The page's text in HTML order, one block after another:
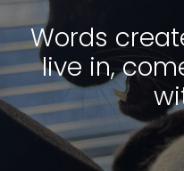
Words
live in,